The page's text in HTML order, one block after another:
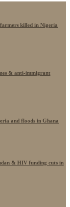
killed in Nigeria
& anti-immigrant
and floods in Ghana
& HIV funding cuts in